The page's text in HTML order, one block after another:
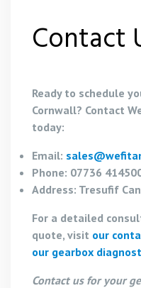
Contact
Ready to schedule
Cornwall? Contact
today:
Email:
Phone: 07736
Address: Tresufif
For a detailed
quote, visit our
our gearbox
Contact us for your